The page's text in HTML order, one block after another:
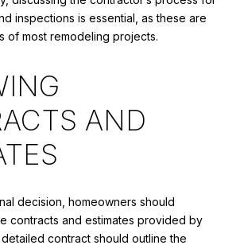
inspections is essential, as these are
of most remodeling projects.
AND
decision, homeowners should
contracts and estimates provided by
contract should outline the